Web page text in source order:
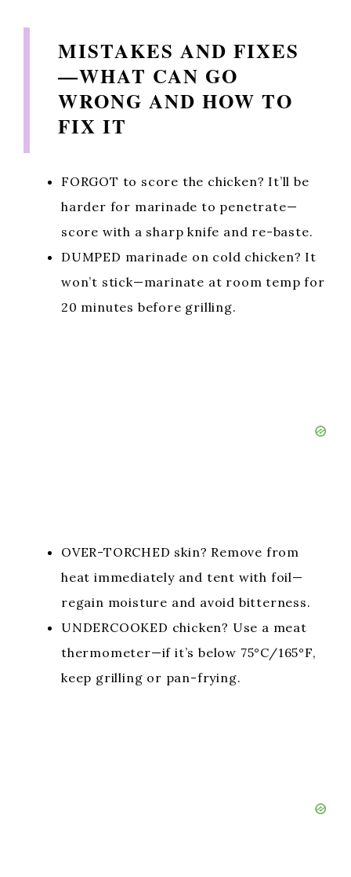
MISTAKES AND FIXES
—WHAT CAN GO
WRONG AND HOW TO
FIX IT
FORGOT to score the chicken? It’ll be
harder for marinade to penetrate—
score with a sharp knife and re-baste.
DUMPED marinade on cold chicken? It
won’t stick—marinate at room temp for
20 minutes before grilling.
OVER-TORCHED skin? Remove from
heat immediately and tent with foil—
regain moisture and avoid bitterness.
UNDERCOOKED chicken? Use a meat
thermometer—if it’s below 75°C/165°F,
keep grilling or pan-frying.